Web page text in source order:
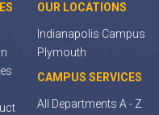
OUR LOCATIONS
Indianapolis Campus
Plymouth
CAMPUS SERVICES
All Departments A - Z